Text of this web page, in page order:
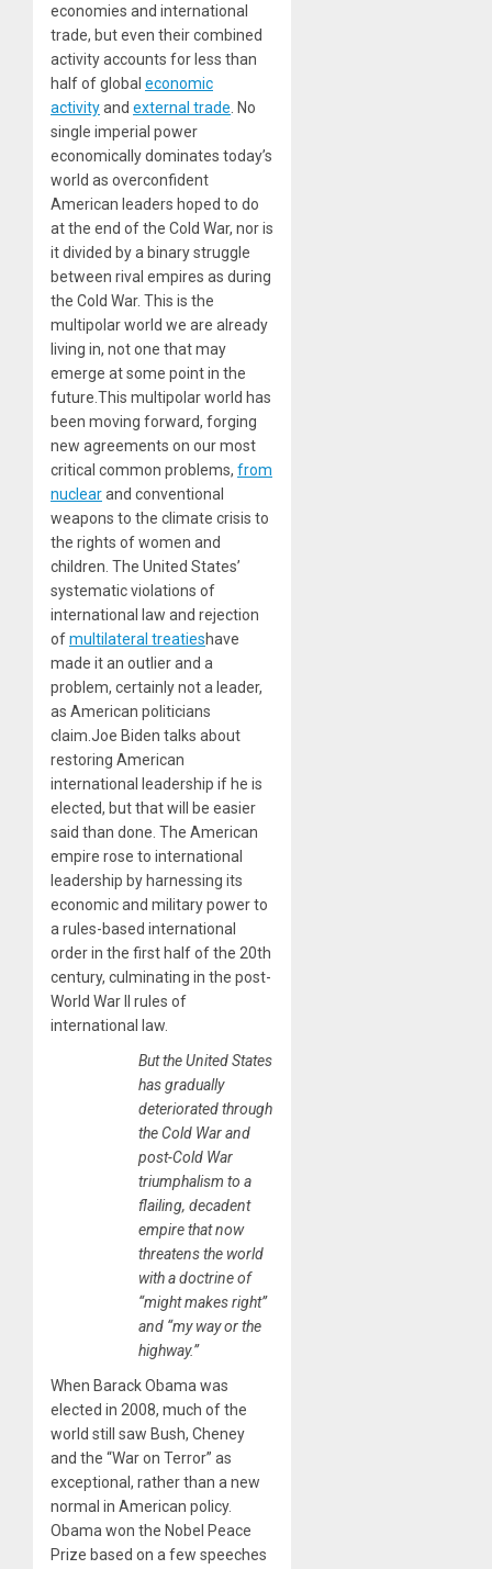
economies and international
trade, but even their combined
activity accounts for less than
half of global economic
activityand external trade. No
single imperial power
economically dominates today’s
world as overconfident
American leaders hoped to do
at the end of the Cold War, nor is
it divided by a binary struggle
between rival empires as during
the Cold War. This is the
multipolar world we are already
living in, not one that may
emerge at some point in the
future.This multipolar world has
been moving forward, forging
new agreements on our most
critical common problems, from
nuclearand conventional
weapons to the climate crisis to
the rights of women and
children. The United States’
systematic violations of
international law and rejection
ofmultilateral treatieshave
made it an outlier and a
problem, certainly not a leader,
as American politicians
claim.Joe Biden talks about
restoring American
international leadership if he is
elected, but that will be easier
said than done. The American
empire rose to international
leadership by harnessing its
economic and military power to
a rules-based international
order in the first half of the 20th
century, culminating in the post-
World War II rules of
international law.
But the United States
has gradually
deteriorated through
the Cold War and
post-Cold War
triumphalism to a
flailing, decadent
empire that now
threatens the world
with a doctrine of
“might makes right”
and “my way or the
highway.”
When Barack Obama was
elected in 2008, much of the
world still saw Bush, Cheney
and the “War on Terror” as
exceptional, rather than a new
normal in American policy.
Obama won the Nobel Peace
Prize based on a few speeches